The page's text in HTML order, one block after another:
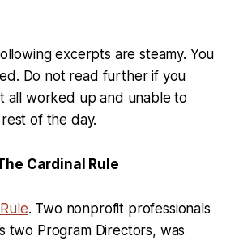
excerpts are steamy. You
Do not read further if you
all worked up and unable to
of the day.
Cardinal Rule
. Two nonprofit professionals
two Program Directors, was